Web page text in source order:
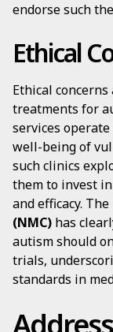
endorse such
Ethical
Ethical
treatments for
services
well-being of
such clinics
them to invest
and efficacy. The
(NMC) has
autism should
trials,
standards in